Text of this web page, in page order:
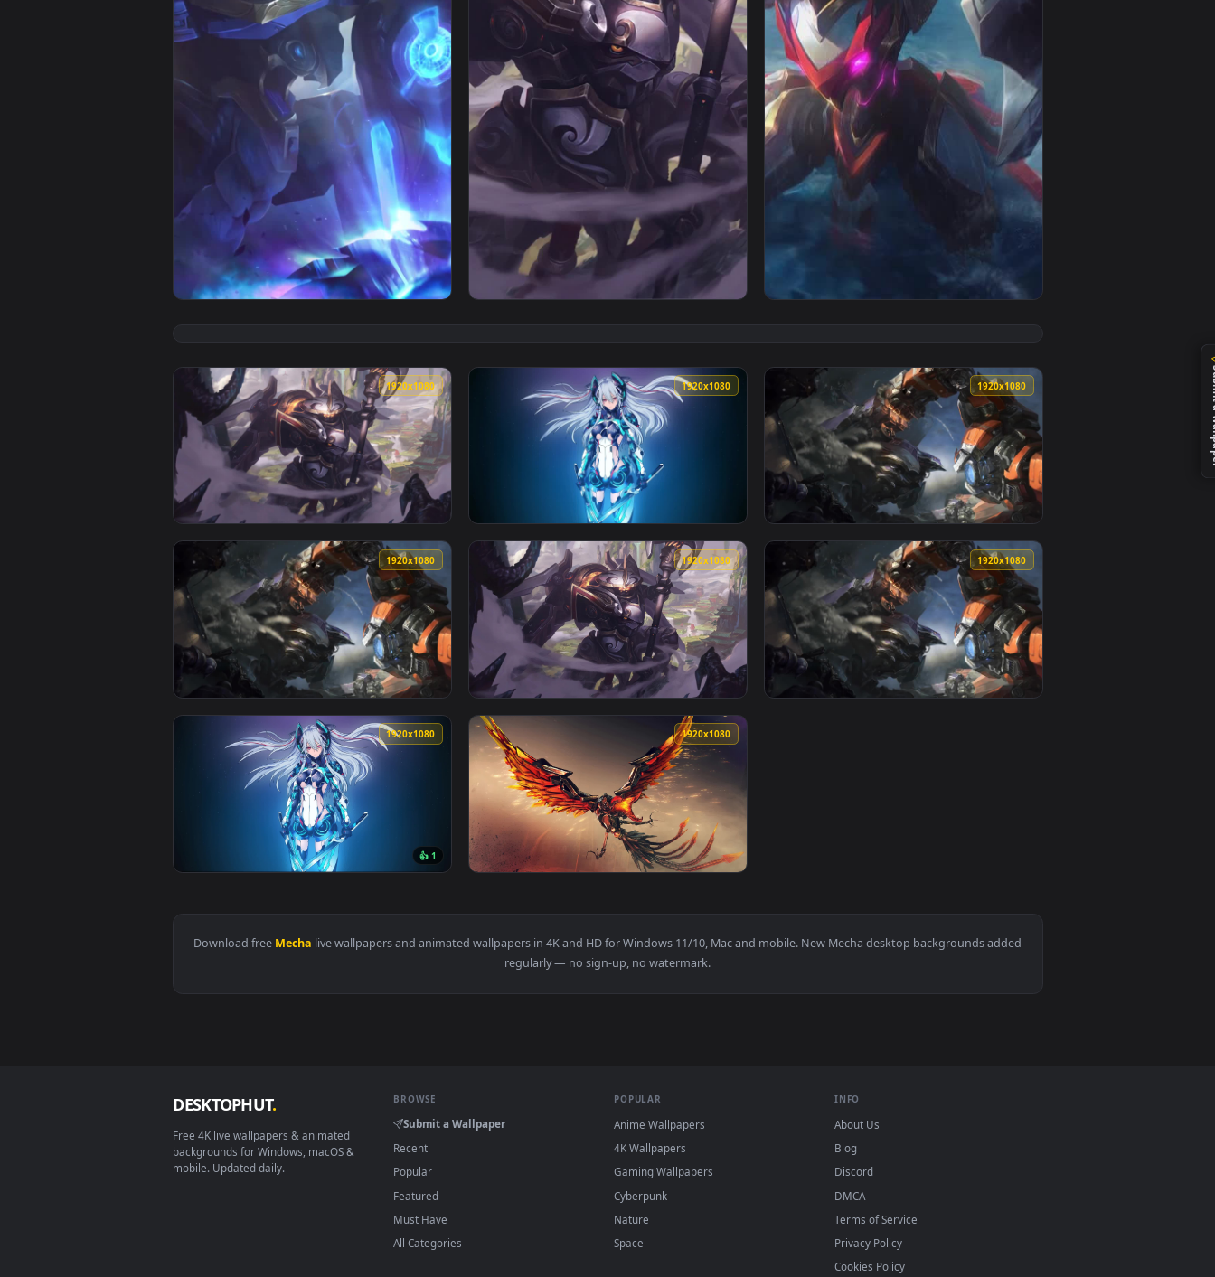
View iPhone and Android Mecha Kingdom Garen League Of Legends Live Phone Wallpaper — an animated live wallpaper video background. Download and
View iPhone and Android Mecha Kingdoms Jax League Of Legends Live Phone Wallpaper — an animated
View Mecha Kingdoms Leona League Of Legends HD
1920x1080
View Mecha Kingdoms Jax League Of Legends HD Live Wallpaper For PC — an animated live wallpaper video background. Download and apply it on your
View Mecha Anime Girl HD Live Wallpaper For PC — an animated live wallpaper video background.
View PC Mecha Zero Sion Live Wallpaper Free — an
View PC Mecha Zero Sion LoL Live Wallpaper Free — an animated live wallpaper video background. Download and apply it on your desktop or mobile device.
View PC Mecha Kingdoms Jax LOL Live Wallpaper Free — an animated live wallpaper video background.
Download freeMechalive wallpapers and animated wallpapers in 4K and HD for Windows 11/10, Mac and mobile. New Mecha desktop backgrounds added
regularly — no sign-up, no watermark.